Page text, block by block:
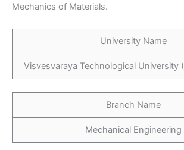
Mechanics of Materials.
University Name
Visvesvaraya Technological University
Branch Name
Mechanical Engineering